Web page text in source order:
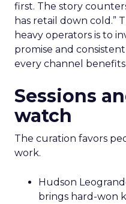
first. The story
has retail down cold.”
heavy operators is to
promise and
every channel
Sessions
watch
The curation favors
work.
Hudson
brings hard-won